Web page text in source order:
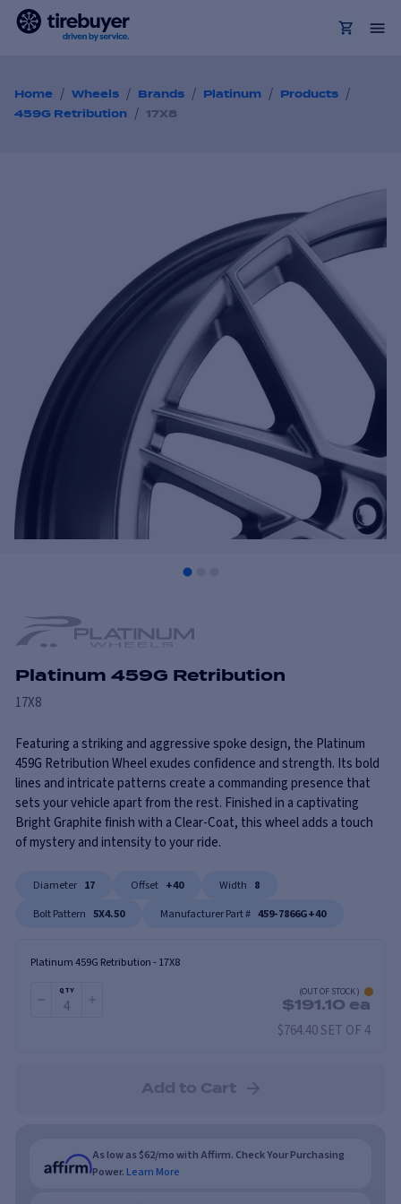
Home / Wheels / Brands / Platinum / Products /
459G Retribution / 17X8
Platinum 459G Retribution
17X8
Featuring a striking and aggressive spoke design, the Platinum
459G Retribution Wheel exudes confidence and strength. Its bold
lines and intricate patterns create a commanding presence that
sets your vehicle apart from the rest. Finished in a captivating
Bright Graphite finish with a Clear-Coat, this wheel adds a touch
of mystery and intensity to your ride.
Diameter 17 Offset +40 Width 8
Bolt Pattern 5X4.50 Manufacturer Part # 459-7866G+40
Platinum 459G Retribution-17X8
QTY (OUT OF STOCK)
$191.10 ea
$764.40 SET OF 4
Add to Cart
As low as $62/mo with Affirm. Check Your Purchasing
Power. Learn More